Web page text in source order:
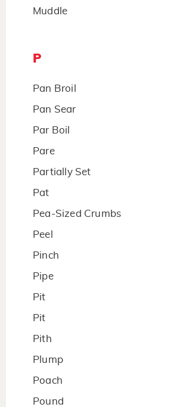
Muddle
P
Pan Broil
Pan Sear
Par Boil
Pare
Partially Set
Pat
Pea-Sized Crumbs
Peel
Pinch
Pipe
Pit
Pit
Pith
Plump
Poach
Pound